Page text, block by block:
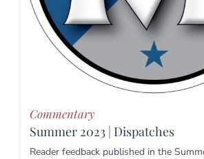
Commentary
Summer 2023 | Dispatches
Reader feedback published in the